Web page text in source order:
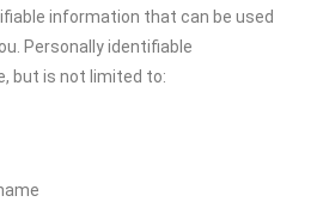
information that can be used
Personally identifiable
but is not limited to: